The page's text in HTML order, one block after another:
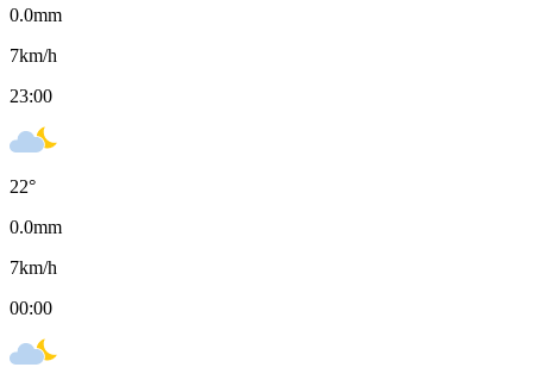
0.0mm
7km/h
23:00
22°
0.0mm
7km/h
00:00